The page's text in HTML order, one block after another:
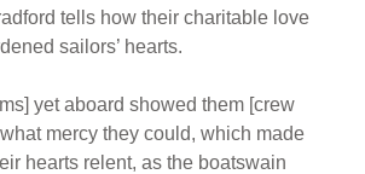
tells how their charitable love
sailors’ hearts.
yet aboard showed them [crew
mercy they could, which made
hearts relent, as the boatswain